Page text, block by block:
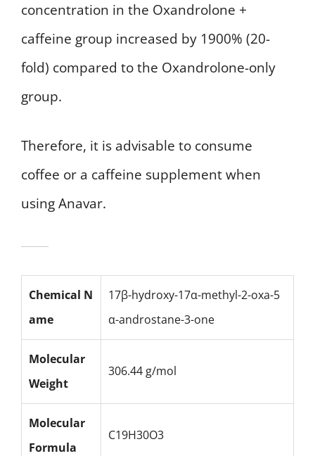
concentration in the Oxandrolone +
caffeine group increased by 1900% (20-
fold) compared to the Oxandrolone-only
group.
Therefore, it is advisable to consume
coffee or a caffeine supplement when
using Anavar.
Chemical N
ame
17β-hydroxy-17α-methyl-2-oxa-5
α-androstane-3-one
Molecular
Weight
306.44 g/mol
Molecular
Formula
C19H30O3